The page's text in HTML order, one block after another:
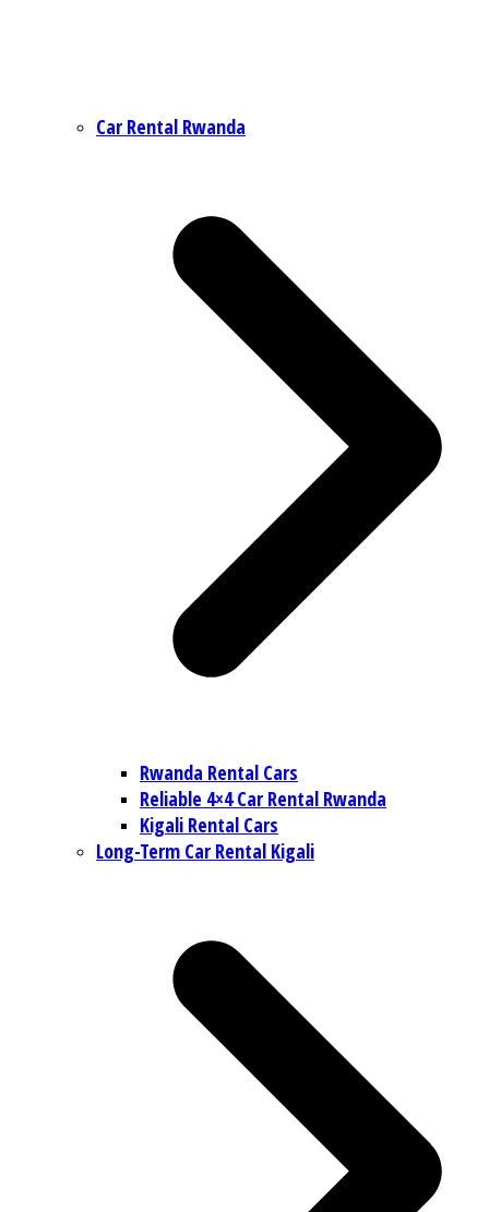
Car Rental Rwanda
Rwanda Rental Cars
Reliable 4×4 Car Rental Rwanda
Kigali Rental Cars
Long-Term Car Rental Kigali